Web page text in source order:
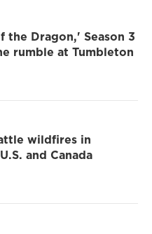
the Dragon,' Season 3
rumble at Tumbleton
wildfires in
and Canada